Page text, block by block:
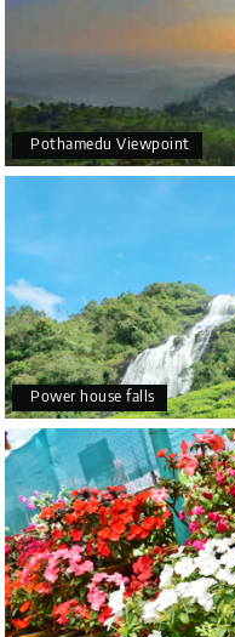
Pothamedu Viewpoint
Power house falls